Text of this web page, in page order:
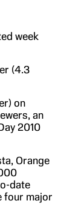
week
(4.3
on
an
2010
Orange
date
four major